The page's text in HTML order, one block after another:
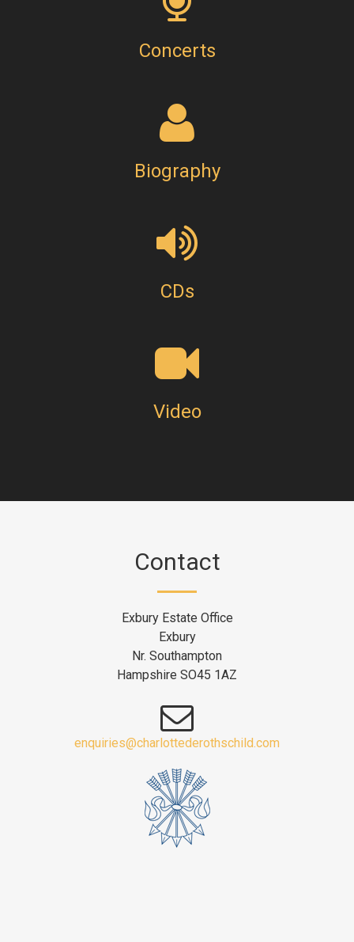
Concerts
Biography
CDs
Video
Contact
Exbury Estate Office
Exbury
Nr. Southampton
Hampshire SO45 1AZ
enquiries@charlottederothschild.com